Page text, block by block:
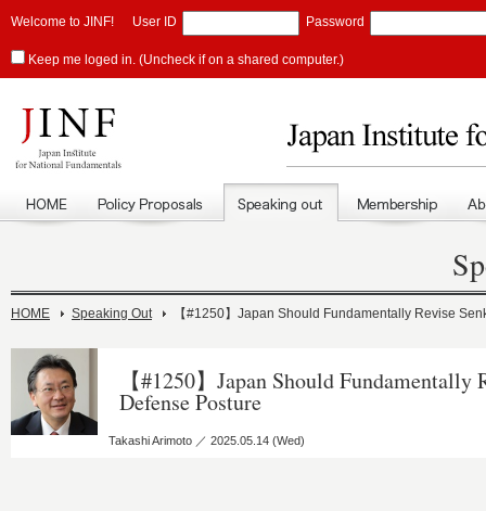
Welcome to JINF! User ID Password
Keep me loged in. (Uncheck if on a shared computer.)
HOME Speaking Out 【#1250】Japan Should Fundamentally Revise
【#1250】Japan Should Fundamentally
Defense Posture
Takashi Arimoto ／ 2025.05.14 (Wed)